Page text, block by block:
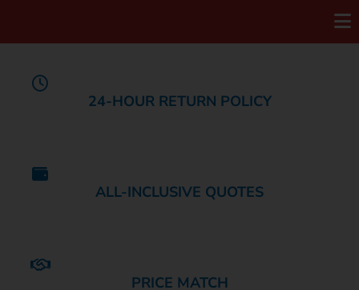
24-HOUR RETURN POLICY
ALL-INCLUSIVE QUOTES
PRICE MATCH